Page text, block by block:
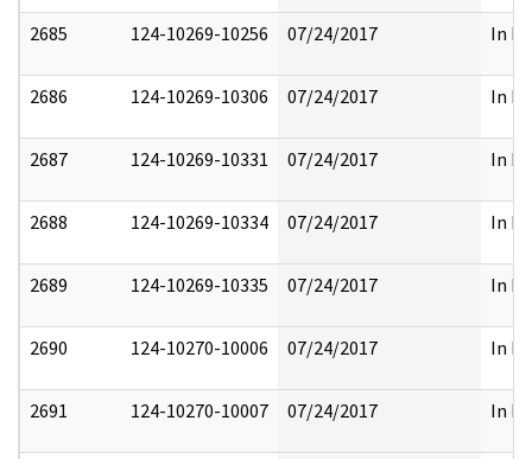
2685 124-10269-10256 07/24/2017 In
2686 124-10269-10306 07/24/2017 In
2687 124-10269-10331 07/24/2017 In
2688 124-10269-10334 07/24/2017 In
2689 124-10269-10335 07/24/2017 In
2690 124-10270-10006 07/24/2017 In
2691 124-10270-10007 07/24/2017 In